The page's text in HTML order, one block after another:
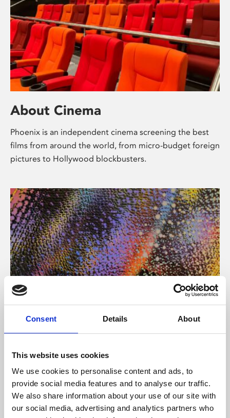
Consent Details About
This website uses cookies
We use cookies to personalise content and ads, to
provide social media features and to analyse our traffic.
We also share information about your use of our site with
our social media, advertising and analytics partners who
About Cinema
Phoenix is an independent cinema screening the best
films from around the world, from micro-budget foreign
pictures to Hollywood blockbusters.
About Art
Phoenix’s art and digital culture programme presents
supported by Arts Council England and De Montfort
University.